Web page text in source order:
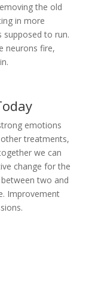
the old
in more
supposed to run.
neurons fire,
emotions
other treatments,
we can
change for the
two and
Improvement